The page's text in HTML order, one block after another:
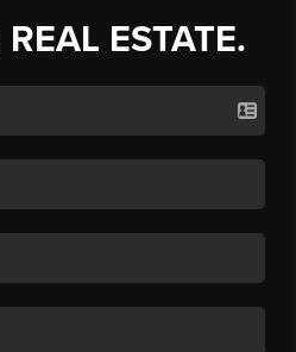
ESTATE.